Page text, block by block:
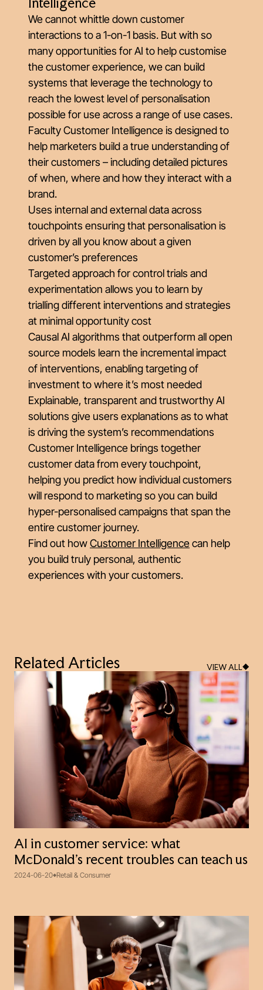
Intelligence
We cannot whittle down customer
interactions to a 1-on-1 basis. But with so
many opportunities for AI to help customise
the customer experience, we can build
systems that leverage the technology to
reach the lowest level of personalisation
possible for use across a range of use cases.
Faculty Customer Intelligence is designed to
help marketers build a true understanding of
their customers – including detailed pictures
of when, where and how they interact with a
brand.
Uses internal and external data across
touchpoints ensuring that personalisation is
driven by all you know about a given
customer’s preferences
Targeted approach for control trials and
experimentation allows you to learn by
trialling different interventions and strategies
at minimal opportunity cost
Causal AI algorithms that outperform all open
source models learn the incremental impact
of interventions, enabling targeting of
investment to where it’s most needed
Explainable, transparent and trustworthy AI
solutions give users explanations as to what
is driving the system’s recommendations
Customer Intelligence brings together
customer data from every touchpoint,
helping you predict how individual customers
will respond to marketing so you can build
hyper-personalised campaigns that span the
entire customer journey.
Find out howCustomer Intelligencecan help
you build truly personal, authentic
experiences with your customers.
Related Articles VIEW ALL
AI in customer service: what
McDonald’s recent troubles can teach us
2024-06-20 Retail & Consumer